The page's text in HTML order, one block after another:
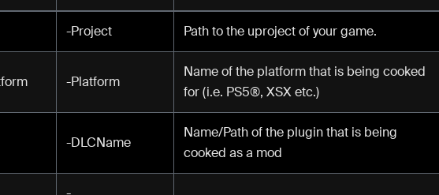
-Project Path to the uproject of your game.
-Platform
Name of the platform that is being cooked
for (i.e. PS5®, XSX etc.)
-DLCName
Name/Path of the plugin that is being
cooked as a mod